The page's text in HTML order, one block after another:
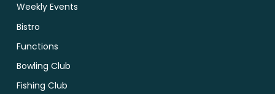
Weekly Events
Bistro
Functions
Bowling Club
Fishing Club